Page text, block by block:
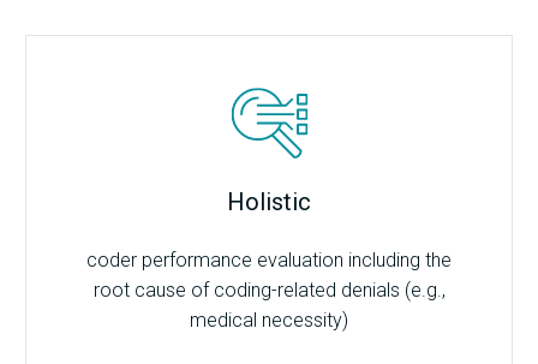
Holistic
coder performance evaluation including the
root cause of coding-related denials (e.g.,
medical necessity)